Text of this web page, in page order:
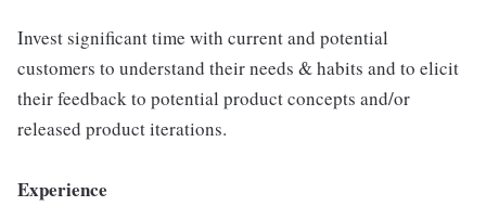
Invest significant time with current and potential
customers to understand their needs & habits and to elicit
their feedback to potential product concepts and/or
released product iterations.
Experience